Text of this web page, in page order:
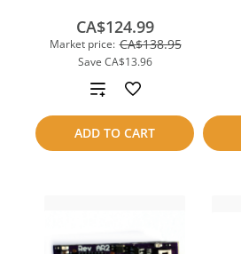
Market price: CA$138.95
Save CA$13.96
CA$124.99
ADD TO CART
Add
to
compare